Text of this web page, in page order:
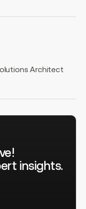
Architect
insights.